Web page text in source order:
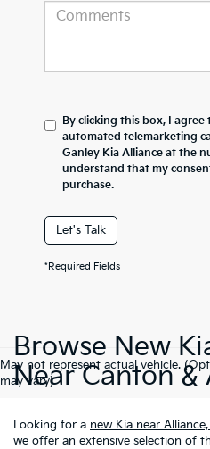
By clicking this box, I
automated telemarketing
Ganley Kia Alliance at the
understand that my
purchase.
Let's Talk
*Required Fields
May not represent actual vehicle.
may vary)
Browse New
Near Canton &
Looking for a new Kia near
we offer an extensive selection of